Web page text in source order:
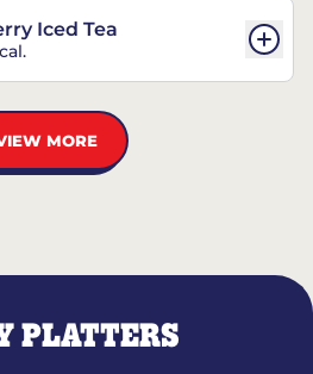
Iced Tea
MORE
PLATTERS